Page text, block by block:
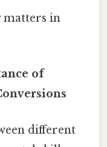
matters in
of
different